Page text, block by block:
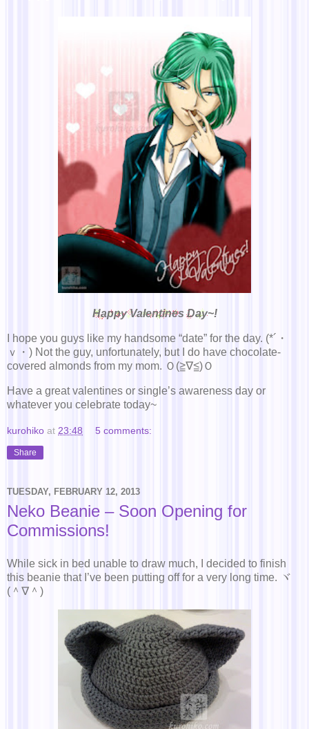
Happy Valentines Day~!
I hope you guys like my handsome “date” for the day. (*´・
ｖ・) Not the guy, unfortunately, but I do have chocolate-
covered almonds from my mom. Ｏ(≧∇≦)Ｏ
Have a great valentines or single’s awareness day or
whatever you celebrate today~
kurohiko at 23:48 5 comments:
Share
TUESDAY, FEBRUARY 12, 2013
Neko Beanie – Soon Opening for
Commissions!
While sick in bed unable to draw much, I decided to finish
this beanie that I’ve been putting off for a very long time. ヾ
(＾∇＾)